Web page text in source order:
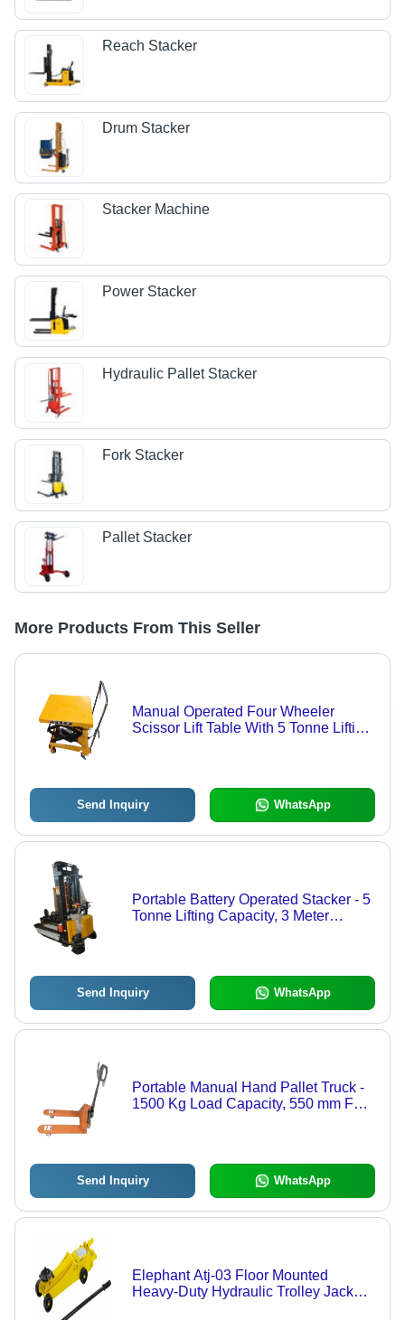
Reach Stacker
Drum Stacker
Stacker Machine
Power Stacker
Hydraulic Pallet Stacker
Fork Stacker
Pallet Stacker
More Products From This Seller
Manual Operated Four Wheeler
Scissor Lift Table With 5 Tonne Lifting
Send Inquiry WhatsApp
Portable Battery Operated Stacker - 5
Tonne Lifting Capacity, 3 Meter
Send Inquiry WhatsApp
Portable Manual Hand Pallet Truck -
1500 Kg Load Capacity, 550 mm Fork
Send Inquiry WhatsApp
Elephant Atj-03 Floor Mounted
Heavy-Duty Hydraulic Trolley Jack